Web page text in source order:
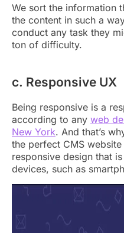
We sort the information
the content in such a
conduct any task they
ton of difficulty.
c. Responsive UX
Being responsive is a
according to any web
New York. And that’s
the perfect CMS
responsive design that
devices, such as